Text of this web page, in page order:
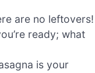
are no leftovers!
ready; what
is your